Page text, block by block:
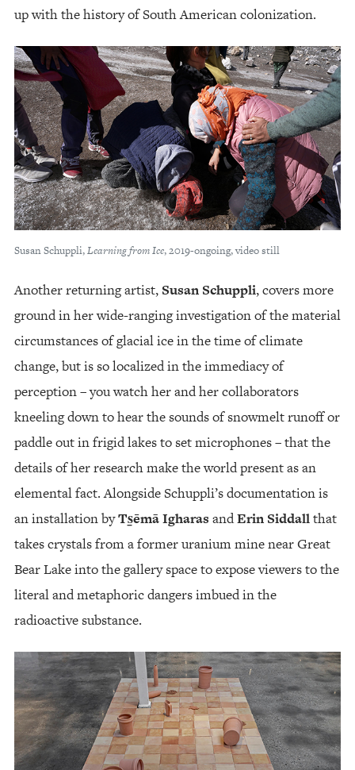
up with the history of South American colonization.
Susan Schuppli,Learning from Ice, 2019-ongoing, video still
Another returning artist, Susan Schuppli, covers more
ground in her wide-ranging investigation of the material
circumstances of glacial ice in the time of climate
change, but is so localized in the immediacy of
perception – you watch her and her collaborators
kneeling down to hear the sounds of snowmelt runoff or
paddle out in frigid lakes to set microphones – that the
details of her research make the world present as an
elemental fact. Alongside Schuppli’s documentation is
an installation byTs̱ēmā Igharas andErin Siddallthat
takes crystals from a former uranium mine near Great
Bear Lake into the gallery space to expose viewers to the
literal and metaphoric dangers imbued in the
radioactive substance.